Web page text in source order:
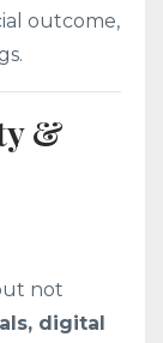
outcome,
&
not
digital